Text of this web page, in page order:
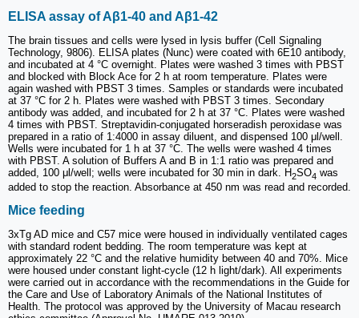
ELISA assay of Aβ1-40 and Aβ1-42
The brain tissues and cells were lysed in lysis buffer (Cell Signaling
Technology, 9806). ELISA plates (Nunc) were coated with 6E10 antibody,
and incubated at 4 °C overnight. Plates were washed 3 times with PBST
and blocked with Block Ace for 2 h at room temperature. Plates were
again washed with PBST 3 times. Samples or standards were incubated
at 37 °C for 2 h. Plates were washed with PBST 3 times. Secondary
antibody was added, and incubated for 2 h at 37 °C. Plates were washed
4 times with PBST. Streptavidin-conjugated horseradish peroxidase was
prepared in a ratio of 1:4000 in assay diluent, and dispensed 100 μl/well.
Wells were incubated for 1 h at 37 °C. The wells were washed 4 times
with PBST. A solution of Buffers A and B in 1:1 ratio was prepared and
added, 100 μl/well; wells were incubated for 30 min in dark. H2SO4 was
added to stop the reaction. Absorbance at 450 nm was read and recorded.
Mice feeding
3xTg AD mice and C57 mice were housed in individually ventilated cages
with standard rodent bedding. The room temperature was kept at
approximately 22 °C and the relative humidity between 40 and 70%. Mice
were housed under constant light-cycle (12 h light/dark). All experiments
were carried out in accordance with the recommendations in the Guide for
the Care and Use of Laboratory Animals of the National Institutes of
Health. The protocol was approved by the University of Macau research